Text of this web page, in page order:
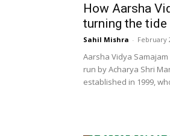
How Aarsha
turning the tide
Sahil Mishra - February
Aarsha Vidya
run by Acharya Shri
established in 1999,